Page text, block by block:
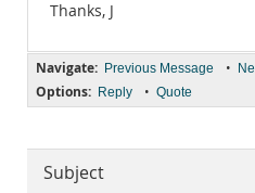
Thanks, J
Navigate: Previous Message •
Options: Reply • Quote
Subject